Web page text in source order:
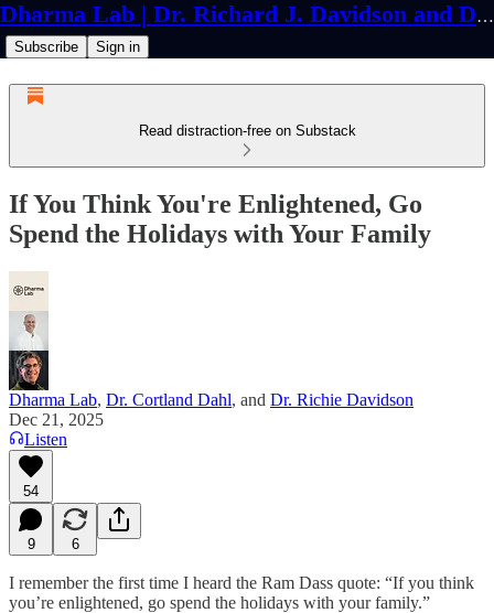
Dharma Lab | Dr. Richard J. Davidson and Dr. Cortland Dahl
Subscribe Sign in
Read distraction-free on Substack
If You Think You're Enlightened, Go
Spend the Holidays with Your Family
Dharma Lab, Dr. Cortland Dahl, and Dr. Richie Davidson
Dec 21, 2025
Listen
54
9 6
I remember the first time I heard the Ram Dass quote: “If you think
you’re enlightened, go spend the holidays with your family.”